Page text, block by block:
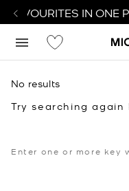
FAVOURITES IN ONE
No results
Try searching again